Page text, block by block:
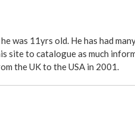
was 11yrs old. He has had
site to catalogue as much
the UK to the USA in 2001.